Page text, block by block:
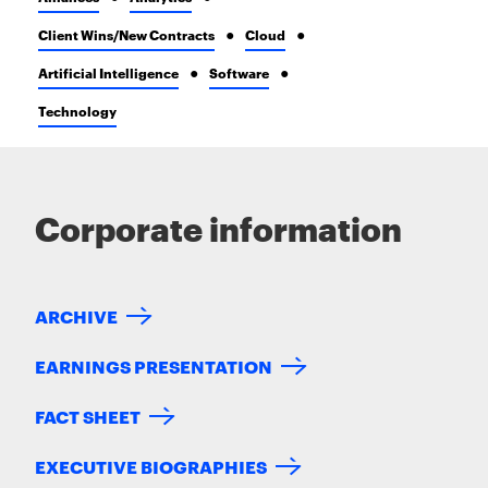
Client Wins/New Contracts Cloud
Artificial Intelligence Software
Technology
Corporate information
ARCHIVE
EARNINGS PRESENTATION
FACT SHEET
EXECUTIVE BIOGRAPHIES